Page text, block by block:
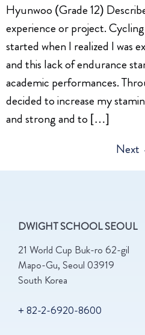
Hyunwoo (Grade 12)
experience or project.
started when I realized I was
and this lack of endurance
academic performances.
decided to increase my
and strong and to […]
Next
DWIGHT SCHOOL SEOUL
21 World Cup Buk-ro 62-gil
Mapo-Gu, Seoul 03919
South Korea
+ 82-2-6920-8600